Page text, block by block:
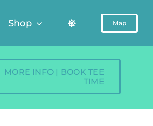
Shop Map
MORE INFO | BOOK TEE
TIME